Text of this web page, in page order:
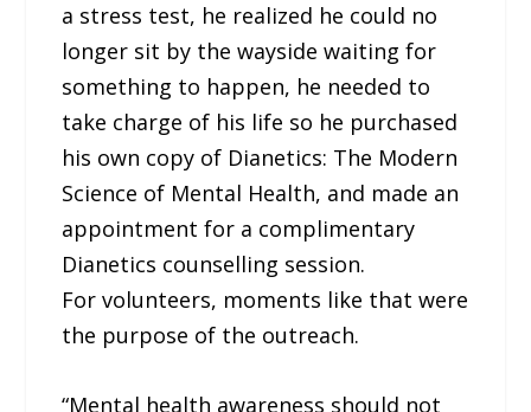
a stress test, he realized he could no
longer sit by the wayside waiting for
something to happen, he needed to
take charge of his life so he purchased
his own copy of Dianetics: The Modern
Science of Mental Health, and made an
appointment for a complimentary
Dianetics counselling session.
For volunteers, moments like that were
the purpose of the outreach.
“Mental health awareness should not